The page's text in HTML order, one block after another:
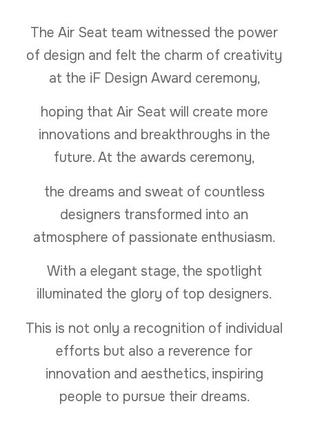
The Air Seat team witnessed the power
of design and felt the charm of creativity
at the iF Design Award ceremony,
hoping that Air Seat will create more
innovations and breakthroughs in the
future. At the awards ceremony,
the dreams and sweat of countless
designers transformed into an
atmosphere of passionate enthusiasm.
With a elegant stage, the spotlight
illuminated the glory of top designers.
This is not only a recognition of individual
efforts but also a reverence for
innovation and aesthetics, inspiring
people to pursue their dreams.